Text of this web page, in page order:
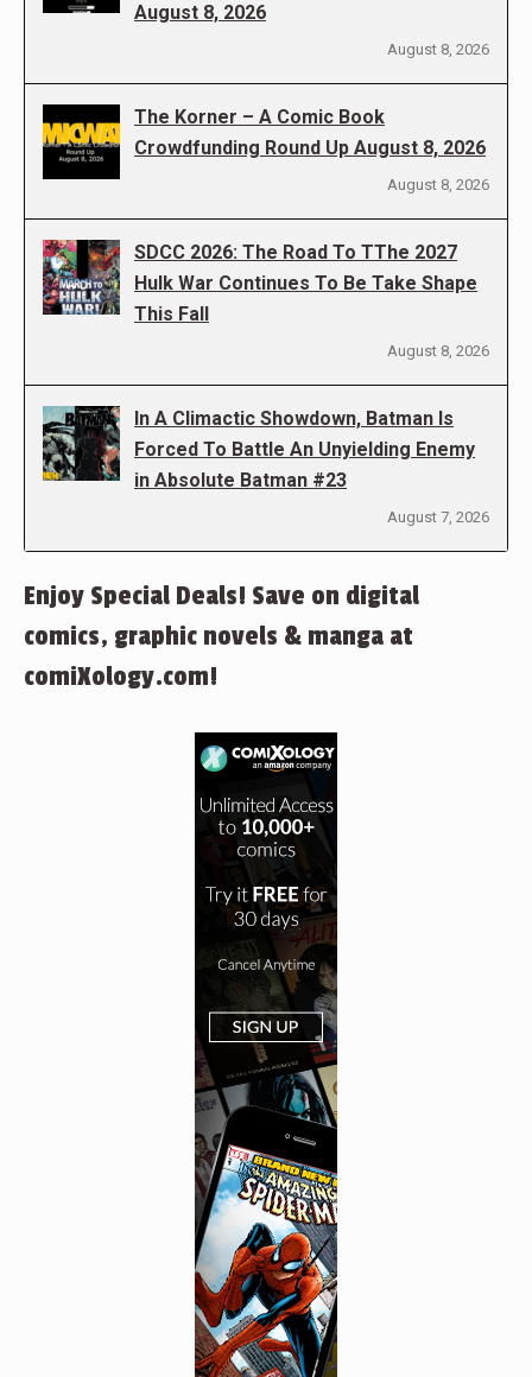
August 8, 2026
August 8, 2026
The Korner – A Comic Book
Crowdfunding Round Up August 8, 2026
August 8, 2026
SDCC 2026: The Road To TThe 2027
Hulk War Continues To Be Take Shape
This Fall
August 8, 2026
In A Climactic Showdown, Batman Is
Forced To Battle An Unyielding Enemy
in Absolute Batman #23
August 7, 2026
Enjoy Special Deals! Save on digital
comics, graphic novels & manga at
comiXology.com!